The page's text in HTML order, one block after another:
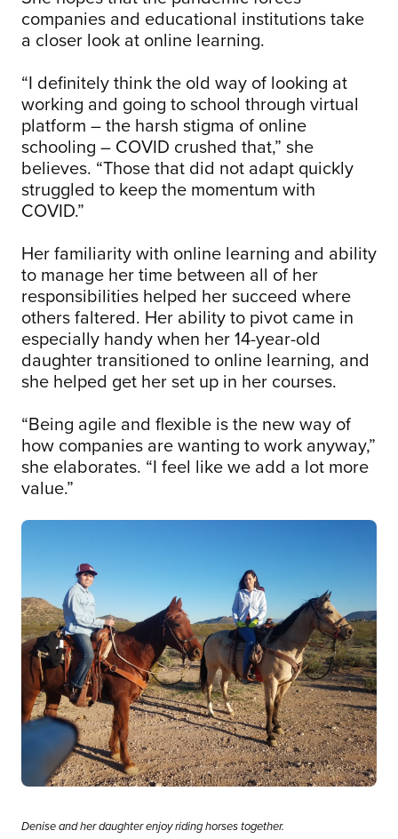
companies and educational institutions take
a closer look at online learning.
“I definitely think the old way of looking at
working and going to school through virtual
platform – the harsh stigma of online
schooling – COVID crushed that,” she
believes. “Those that did not adapt quickly
struggled to keep the momentum with
COVID.”
Her familiarity with online learning and ability
to manage her time between all of her
responsibilities helped her succeed where
others faltered. Her ability to pivot came in
especially handy when her 14-year-old
daughter transitioned to online learning, and
she helped get her set up in her courses.
“Being agile and flexible is the new way of
how companies are wanting to work anyway,”
she elaborates. “I feel like we add a lot more
value.”
Denise and her daughter enjoy riding horses together.